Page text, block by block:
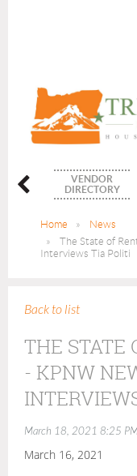
VENDOR
DIRECTORY
Home
News
The State of
Interviews Tia Politi
Back to list
THE STATE
- KPNW
March 18, 2021 8:25
March 16, 2021